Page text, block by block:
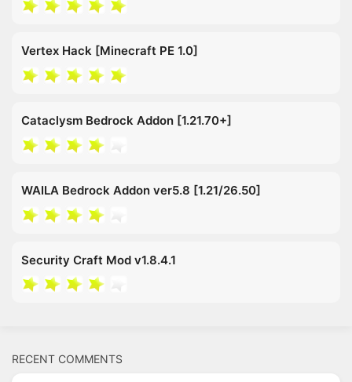
Vertex Hack [Minecraft PE 1.0]
Cataclysm Bedrock Addon [1.21.70+]
WAILA Bedrock Addon ver5.8 [1.21/26.50]
Security Craft Mod v1.8.4.1
RECENT COMMENTS